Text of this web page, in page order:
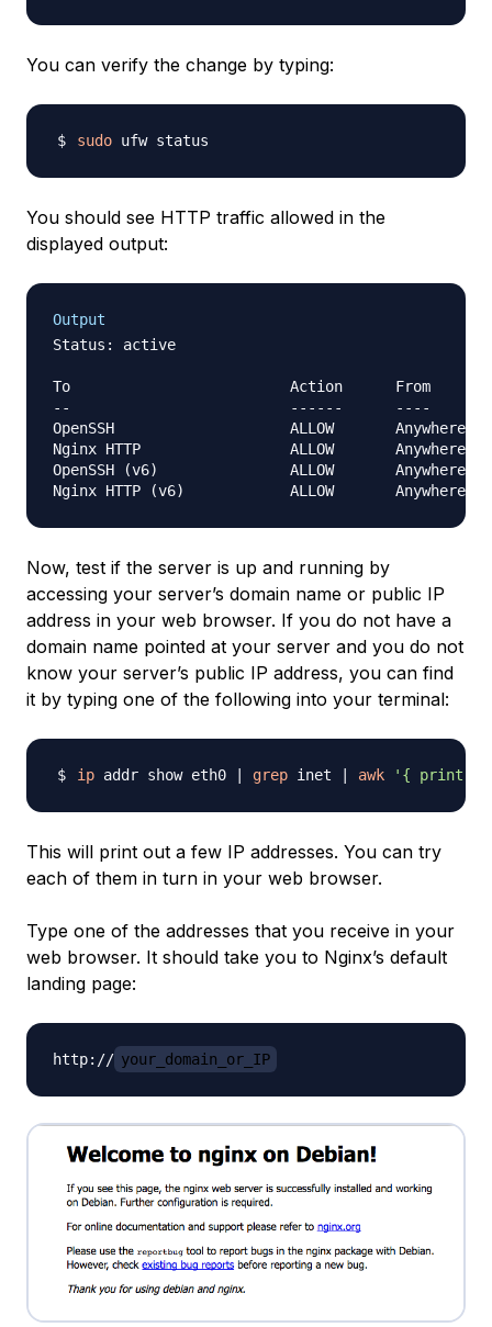
You can verify the change by typing:
sudo
You should see HTTP traffic allowed in the
displayed output:
Output
Status: active
To                         Action      From
--                         ------      ----
OpenSSH                    ALLOW       Anywhere
Nginx HTTP                 ALLOW       Anywhere
OpenSSH (v6)               ALLOW       Anywhere
Now, test if the server is up and running by
accessing your server’s domain name or public IP
address in your web browser. If you do not have a
domain name pointed at your server and you do not
know your server’s public IP address, you can find
it by typing one of the following into your terminal:
ip addr show eth0 grep inet awk '{ print
This will print out a few IP addresses. You can try
each of them in turn in your web browser.
Type one of the addresses that you receive in your
web browser. It should take you to Nginx’s default
landing page:
http:// your_domain_or_IP